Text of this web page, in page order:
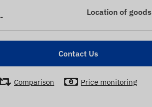
-
Location of goods
Contact Us
Comparison Price monitoring